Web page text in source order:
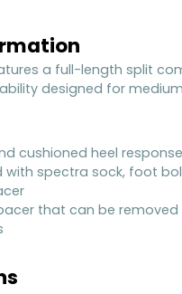
a full-length split
designed for
cushioned heel response
with spectra sock, foot
that can be removed